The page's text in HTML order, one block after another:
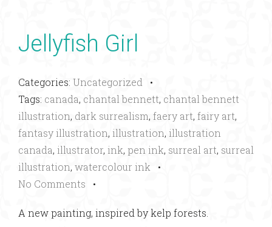
Jellyfish Girl
Categories: Uncategorized •
Tags: canada, chantal bennett, chantal bennett
illustration, dark surrealism, faery art, fairy art,
fantasy illustration, illustration, illustration
canada, illustrator, ink, pen ink, surreal art, surreal
illustration, watercolour ink •
No Comments •
A new painting, inspired by kelp forests.